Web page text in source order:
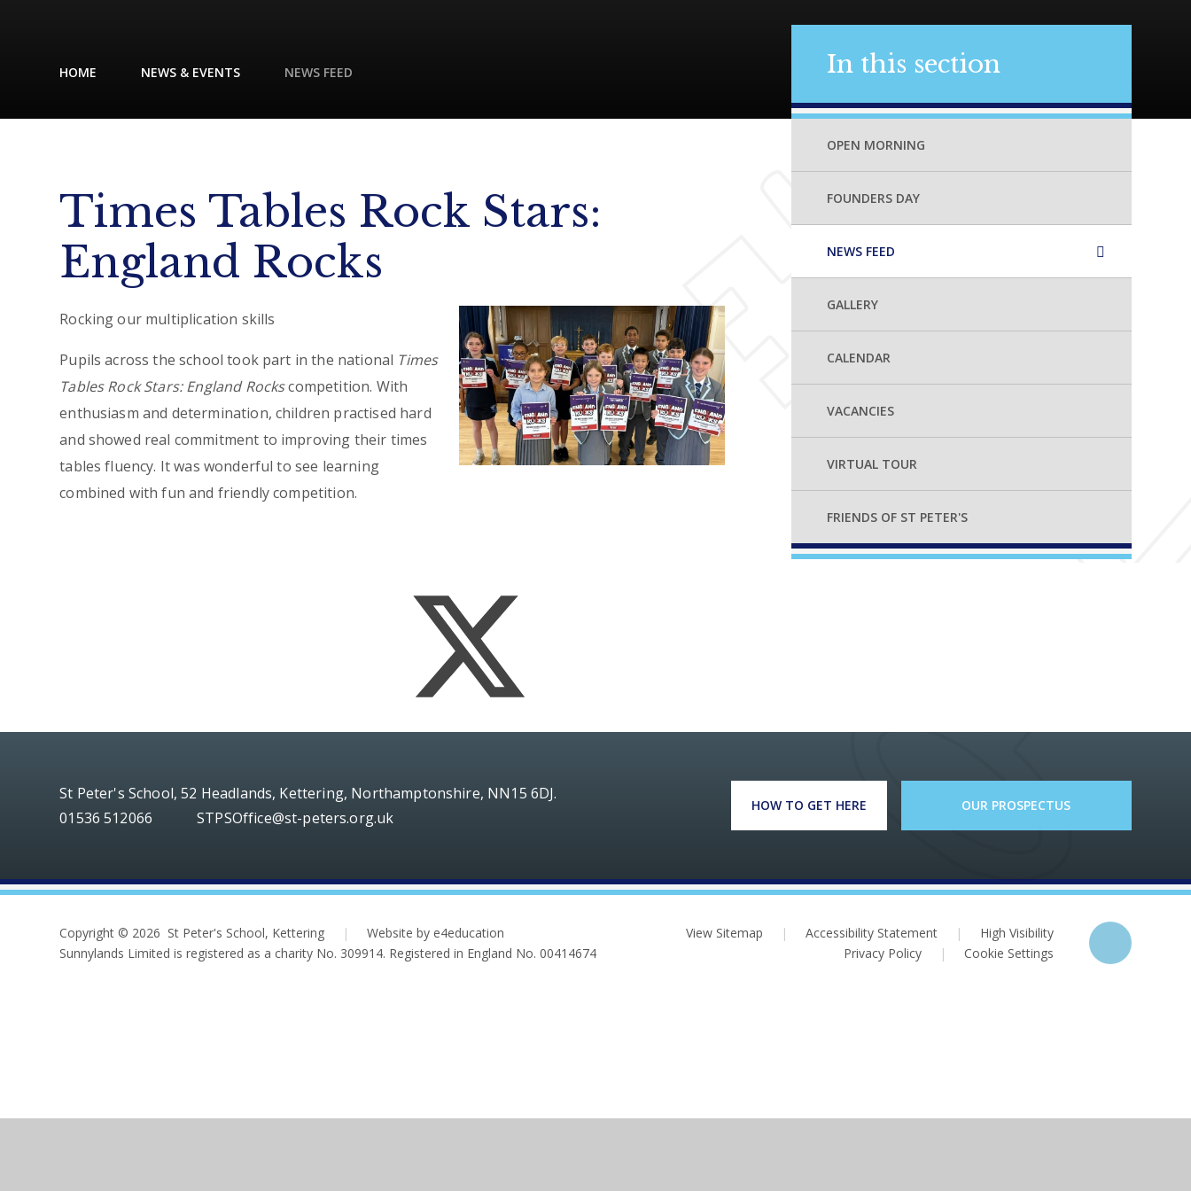
HOME NEWS & EVENTS NEWS FEED
Times Tables Rock Stars:
England Rocks
Rocking our multiplication skills
Pupils across the school took part in the national Times
Tables Rock Stars: England Rockscompetition. With
enthusiasm and determination, children practised hard
and showed real commitment to improving their times
tables fluency. It was wonderful to see learning
combined with fun and friendly competition.
In this section
OPEN MORNING
FOUNDERS DAY
NEWS FEED
GALLERY
CALENDAR
VACANCIES
VIRTUAL TOUR
FRIENDS OF ST PETER'S
St Peter's School, 52 Headlands, Kettering, Northamptonshire, NN15 6DJ.
01536 512066
STPSOffice@st-peters.org.uk
HOW TO GET HERE OUR PROSPECTUS
Copyright © 2026 St Peter's School, Kettering |
Website by e4education
Sunnylands Limited is registered as a charity No. 309914. Registered in England No. 00414674
View Sitemap | Accessibility Statement |
High Visibility
Privacy Policy
| Cookie Settings